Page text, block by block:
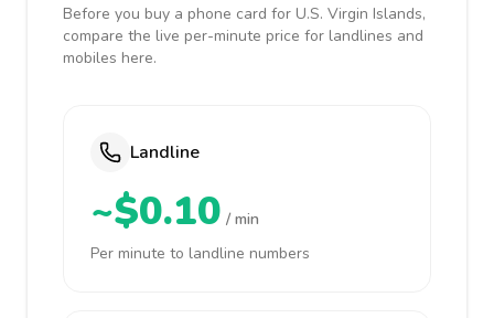
Before you buy a phone card for U.S. Virgin Islands,
compare the live per-minute price for landlines and
mobiles here.
Landline
~$0.10 / min
Per minute to landline numbers